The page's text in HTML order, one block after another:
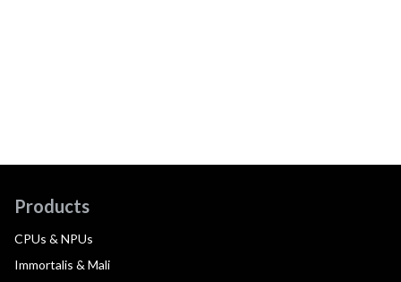
Products
CPUs & NPUs
Immortalis & Mali